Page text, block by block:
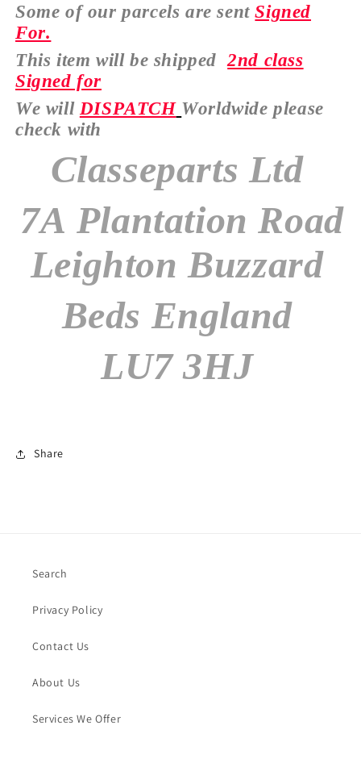
Some of our parcels are sentSigned
For.
This item will be shipped2nd class
Signed for
We will DISPATCH Worldwide please
check with
Classeparts Ltd
7A Plantation Road
Leighton Buzzard
Beds England
LU7 3HJ
Share
Search
Privacy Policy
Contact Us
About Us
Services We Offer